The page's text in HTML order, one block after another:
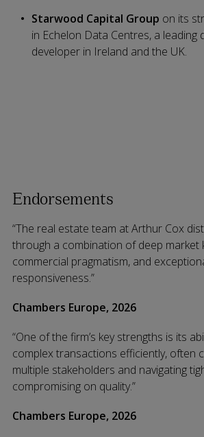
Starwood Capital Group on its
in Echelon Data Centres, a leading
developer in Ireland and the UK.
Endorsements
“The real estate team at Arthur Cox
through a combination of deep market
commercial pragmatism, and
responsiveness.”
Chambers Europe, 2026
“One of the firm’s key strengths is its
complex transactions efficiently, often
multiple stakeholders and navigating
compromising on quality.”
Chambers Europe, 2026